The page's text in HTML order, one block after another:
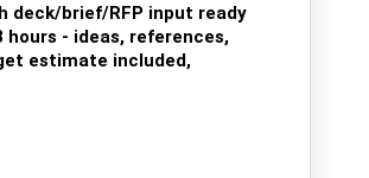
deck/brief/RFP input ready
hours - ideas, references,
estimate included,